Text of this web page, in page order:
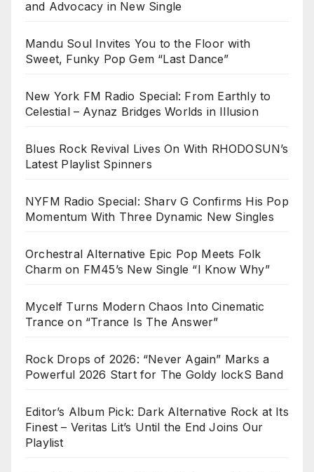
and Advocacy in New Single
Mandu Soul Invites You to the Floor with
Sweet, Funky Pop Gem “Last Dance”
New York FM Radio Special: From Earthly to
Celestial – Aynaz Bridges Worlds in Illusion
Blues Rock Revival Lives On With RHODOSUN’s
Latest Playlist Spinners
NYFM Radio Special: Sharv G Confirms His Pop
Momentum With Three Dynamic New Singles
Orchestral Alternative Epic Pop Meets Folk
Charm on FM45’s New Single “I Know Why”
Mycelf Turns Modern Chaos Into Cinematic
Trance on “Trance Is The Answer”
Rock Drops of 2026: “Never Again” Marks a
Powerful 2026 Start for The Goldy lockS Band
Editor’s Album Pick: Dark Alternative Rock at Its
Finest – Veritas Lit’s Until the End Joins Our
Playlist